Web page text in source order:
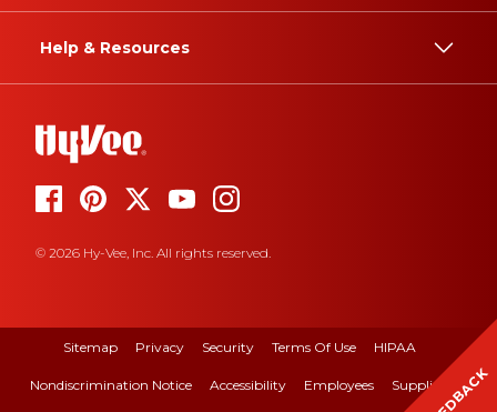
Help & Resources
© 2026 Hy-Vee, Inc. All rights reserved.
Sitemap Privacy Security Terms Of Use HIPAA
Nondiscrimination Notice Accessibility Employees Suppliers